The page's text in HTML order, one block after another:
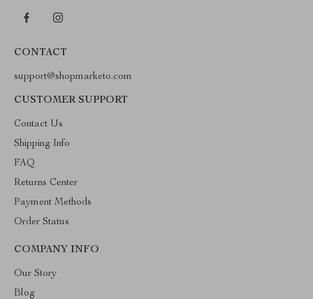
CONTACT
support@shopmarketo.com
CUSTOMER SUPPORT
Contact Us
Shipping Info
FAQ
Returns Center
Payment Methods
Order Status
COMPANY INFO
Our Story
Blog